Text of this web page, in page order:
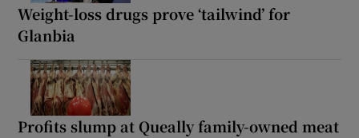
Weight-loss drugs prove ‘tailwind’ for
Glanbia
Profits slump at Queally family-owned meat